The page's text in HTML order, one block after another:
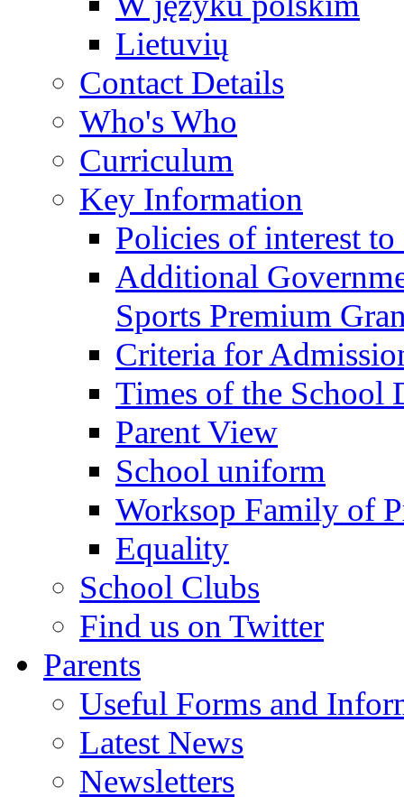
Lietuvių
Contact Details
Who's Who
Curriculum
Key Information
Policies of interest to
Additional
Sports Premium
Criteria for
Times of the School
Parent View
School uniform
Worksop Family of
Equality
School Clubs
Find us on Twitter
Parents
Useful Forms and
Latest News
Newsletters